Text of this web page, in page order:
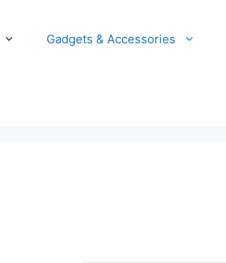
Gadgets & Accessories